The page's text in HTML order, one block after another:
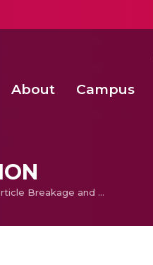
About Campus
Modeling of Particle Breakage and Dispersion in a Slurry Fischer-Tropsch Reactor